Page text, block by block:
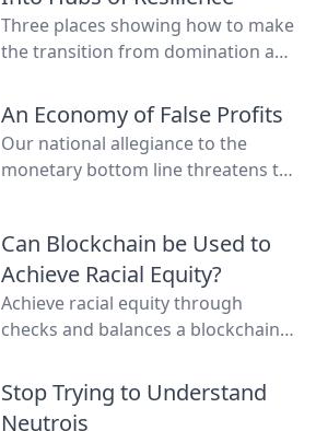
Three places showing how to make
the transition from domination and
regeneration and interdependence.
An Economy of False Profits
Our national allegiance to the
monetary bottom line threatens to
being sacrificed to the cult of
money?
Can Blockchain be Used to
Achieve Racial Equity?
Achieve racial equity through
checks and balances a blockchain
everyone as nodes while still
providing anonymity.
Stop Trying to Understand
Neutrois